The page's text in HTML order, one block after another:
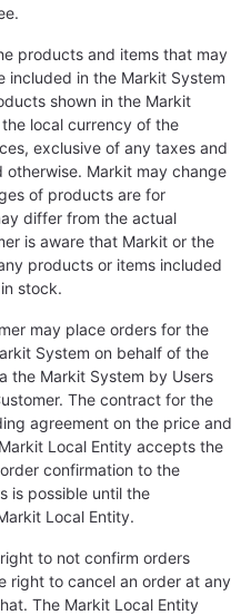
products and items that may
included in the Markit System
shown in the Markit
local currency of the
exclusive of any taxes and
otherwise. Markit may change
of products are for
differ from the actual
is aware that Markit or the
products or items included
stock.
may place orders for the
System on behalf of the
the Markit System by Users
The contract for the
agreement on the price and
Local Entity accepts the
confirmation to the
is possible until the
Local Entity.
to not confirm orders
right to cancel an order at any
The Markit Local Entity